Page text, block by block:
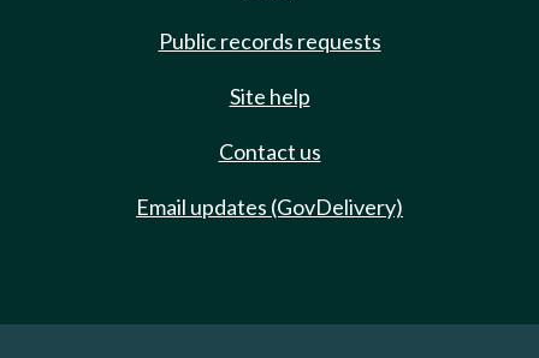
Public records requests
Site help
Contact us
Email updates (GovDelivery)